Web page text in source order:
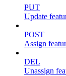
PUT
Update
POST
Assign
DEL
Unassign